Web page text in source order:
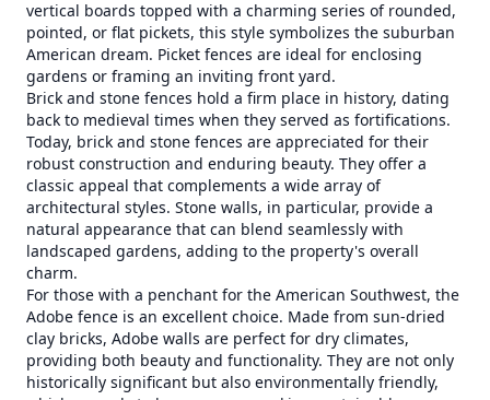
vertical boards topped with a charming series of rounded,
pointed, or flat pickets, this style symbolizes the suburban
American dream. Picket fences are ideal for enclosing
gardens or framing an inviting front yard.
Brick and stone fences hold a firm place in history, dating
back to medieval times when they served as fortifications.
Today, brick and stone fences are appreciated for their
robust construction and enduring beauty. They offer a
classic appeal that complements a wide array of
architectural styles. Stone walls, in particular, provide a
natural appearance that can blend seamlessly with
landscaped gardens, adding to the property's overall
charm.
For those with a penchant for the American Southwest, the
Adobe fence is an excellent choice. Made from sun-dried
clay bricks, Adobe walls are perfect for dry climates,
providing both beauty and functionality. They are not only
historically significant but also environmentally friendly,